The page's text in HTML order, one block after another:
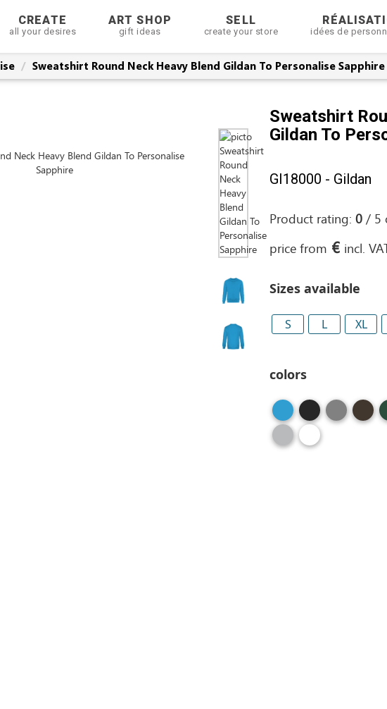
CREATE
all your desires
ART SHOP
gift ideas
SELL
create your store idées de
Sweatshirt Round Neck Heavy Blend Gildan To Personalise Sapphire
Sweatshirt
Gildan To
GI18000 - Gildan
Product rating:0 / 5
price from € incl.
Sizes available
S L XL
colors